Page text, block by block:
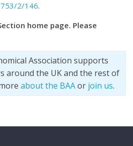
2/146.
home page. Please
Association supports
around the UK and the rest of
about the BAAor join us.